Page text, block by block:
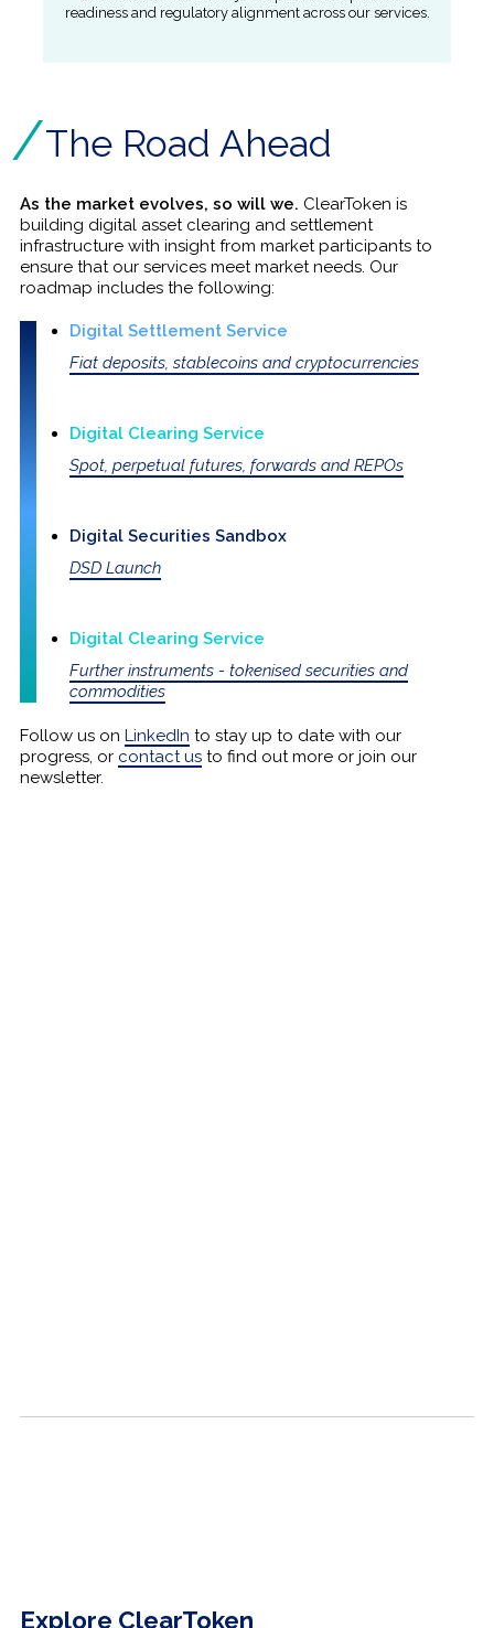
readiness and regulatory alignment across our services.
The Road Ahead
As the market evolves, so will we. ClearToken is
building digital asset clearing and settlement
infrastructure with insight from market participants to
ensure that our services meet market needs. Our
roadmap includes the following:
Digital Settlement Service
Fiat deposits, stablecoins and cryptocurrencies
Digital Clearing Service
Spot, perpetual futures, forwards and REPOs
Digital Securities Sandbox
DSD Launch
Digital Clearing Service
Further instruments - tokenised securities and
commodities
Follow us on LinkedIn to stay up to date with our
progress, or contact usto find out more or join our
newsletter.
Explore ClearToken